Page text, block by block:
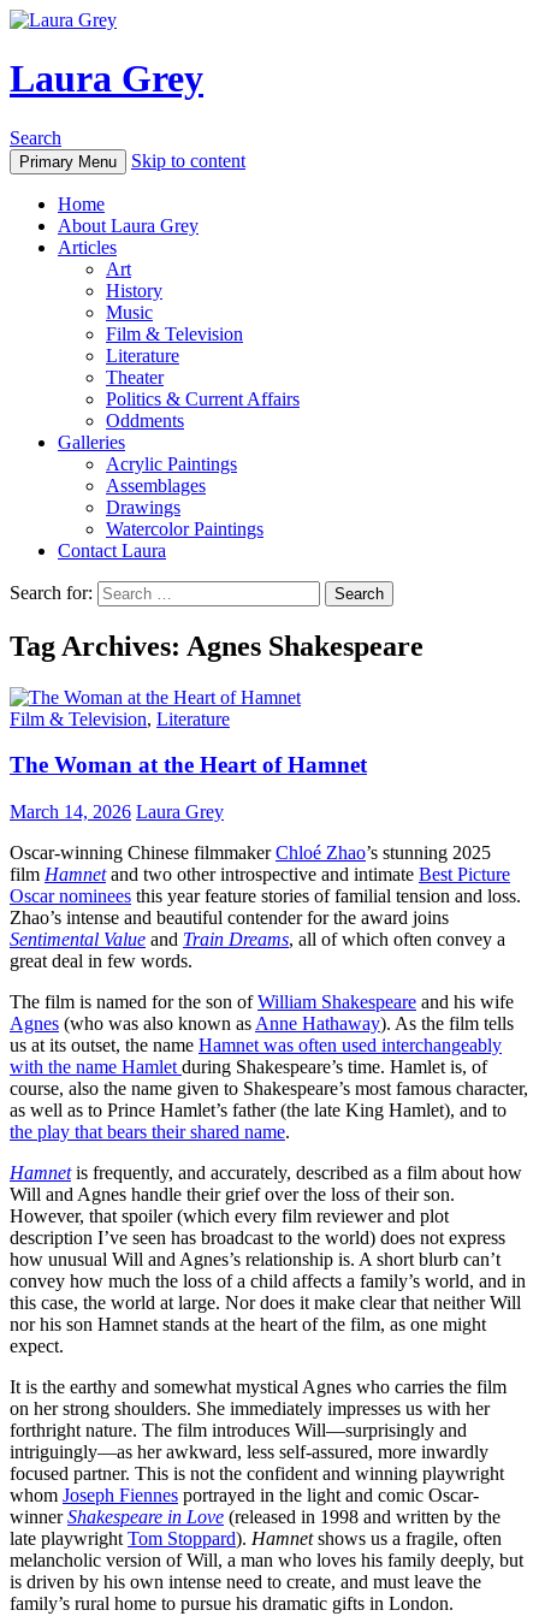
Laura Grey
Search
Primary Menu Skip to content
Home
About Laura Grey
Articles
Art
History
Music
Film & Television
Literature
Theater
Politics & Current Affairs
Oddments
Galleries
Acrylic Paintings
Assemblages
Drawings
Watercolor Paintings
Contact Laura
Search for:
Tag Archives: Agnes Shakespeare
Film & Television, Literature
The Woman at the Heart of Hamnet
March 14, 2026 Laura Grey
Oscar-winning Chinese filmmakerChloé Zhao’s stunning 2025
film Hamnetand two other introspective and intimate Best Picture
Oscar nominees this year feature stories of familial tension and loss.
Zhao’s intense and beautiful contender for the award joins
Sentimental Value and Train Dreams, all of which often convey a
great deal in few words.
The film is named for the son ofWilliam Shakespeare and his wife
Agnes (who was also known as Anne Hathaway). As the film tells
us at its outset, the name Hamnet was often used interchangeably
with the name Hamlet during Shakespeare’s time. Hamlet is, of
course, also the name given to Shakespeare’s most famous character,
as well as to Prince Hamlet’s father (the late King Hamlet), and to
the play that bears their shared name.
Hamnetis frequently, and accurately, described as a film about how
Will and Agnes handle their grief over the loss of their son.
However, that spoiler (which every film reviewer and plot
description I’ve seen has broadcast to the world) does not express
how unusual Will and Agnes’s relationship is. A short blurb can’t
convey how much the loss of a child affects a family’s world, and in
this case, the world at large. Nor does it make clear that neither Will
nor his son Hamnet stands at the heart of the film, as one might
expect.
It is the earthy and somewhat mystical Agnes who carries the film
on her strong shoulders. She immediately impresses us with her
forthright nature. The film introduces Will—surprisingly and
intriguingly—as her awkward, less self-assured, more inwardly
focused partner. This is not the confident and winning playwright
whom Joseph Fiennes portrayed in the light and comic Oscar-
winnerShakespeare in Love (released in 1998 and written by the
late playwright Tom Stoppard). Hamnetshows us a fragile, often
melancholic version of Will, a man who loves his family deeply, but
is driven by his own intense need to create, and must leave the
family’s rural home to pursue his dramatic gifts in London.